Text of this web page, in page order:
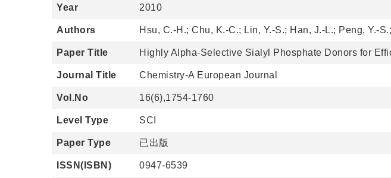
Year 2010
Authors Hsu, C.-H.; Chu, K.-C.; Lin, Y.-S.; Han, J.-L.; Peng, Y.-
Paper Title Highly Alpha-Selective Sialyl Phosphate Donors for
Journal Title Chemistry-A European Journal
Vol.No 16(6),1754-1760
Level Type SCI
Paper Type 已出版
ISSN(ISBN) 0947-6539